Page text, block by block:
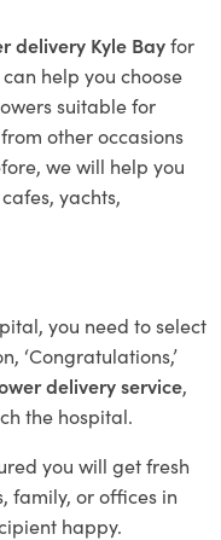
delivery Kyle Bayfor
help you choose
suitable for
other occasions
we will help you
yachts,
you need to select
‘Congratulations,’
delivery service,
the hospital.
you will get fresh
family, or offices in
happy.